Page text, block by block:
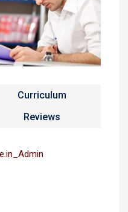
Curriculum
Reviews